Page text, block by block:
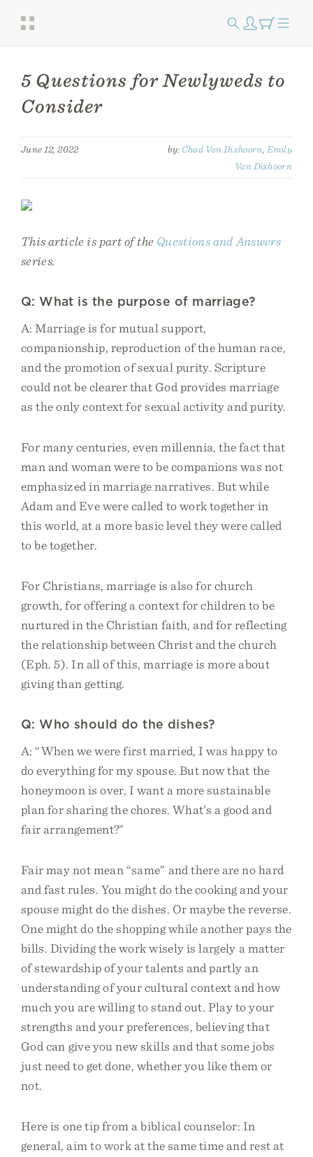
​​5 Questions for Newlyweds to
Consider
June 12, 2022 by: Chad Van Dixhoorn, Emily
Van Dixhoorn
This article is part of the Questions and Answers
series.
Q: What is the purpose of marriage?
A: Marriage is for mutual support,
companionship, reproduction of the human race,
and the promotion of sexual purity. Scripture
could not be clearer that God provides marriage
as the only context for sexual activity and purity.
For many centuries, even millennia, the fact that
man and woman were to be companions was not
emphasized in marriage narratives. But while
Adam and Eve were called to work together in
this world, at a more basic level they were called
to be together.
For Christians, marriage is also for church
growth, for offering a context for children to be
nurtured in the Christian faith, and for reflecting
the relationship between Christ and the church
(Eph. 5). In all of this, marriage is more about
giving than getting.
Q: Who should do the dishes?
A: “When we were first married, I was happy to
do everything for my spouse. But now that the
honeymoon is over, I want a more sustainable
plan for sharing the chores. What’s a good and
fair arrangement?”
Fair may not mean “same” and there are no hard
and fast rules. You might do the cooking and your
spouse might do the dishes. Or maybe the reverse.
One might do the shopping while another pays the
bills. Dividing the work wisely is largely a matter
of stewardship of your talents and partly an
understanding of your cultural context and how
much you are willing to stand out. Play to your
strengths and your preferences, believing that
God can give you new skills and that some jobs
just need to get done, whether you like them or
not.
Here is one tip from a biblical counselor: In
general, aim to work at the same time and rest at